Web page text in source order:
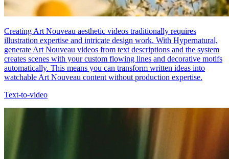
Creating Art Nouveau aesthetic videos traditionally requires
illustration expertise and intricate design work. With Hypernatural,
generate Art Nouveau videos from text descriptions and the system
creates scenes with your custom flowing lines and decorative motifs
automatically. This means you can transform written ideas into
watchable Art Nouveau content without production expertise.
Text-to-video